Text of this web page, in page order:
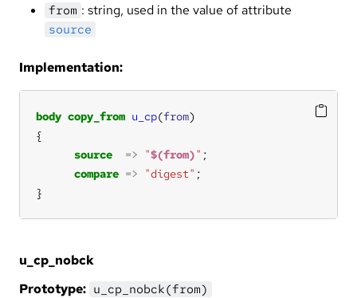
from : string, used in the value of attribute
source
Implementation:
body copy_from u_cp(from
source
=> "$(from)"
compare => "digest"
}
u_cp_nobck
Prototype: u_cp_nobck(from)